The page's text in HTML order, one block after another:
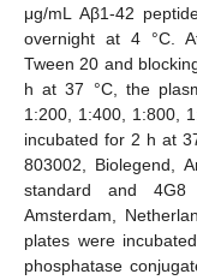
μg/mL Aβ1-42
overnight at 4 °C.
Tween 20 and
h at 37 °C, the
1:200, 1:400, 1:800,
incubated for 2 h at
803002, Biolegend,
standard and 4G8
Amsterdam,
plates were
phosphatase